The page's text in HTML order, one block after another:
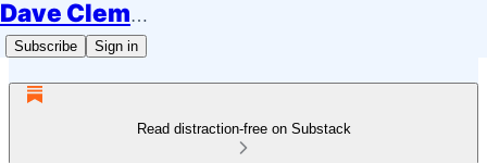
Dave Clements
Subscribe Sign in
Read distraction-free on Substack